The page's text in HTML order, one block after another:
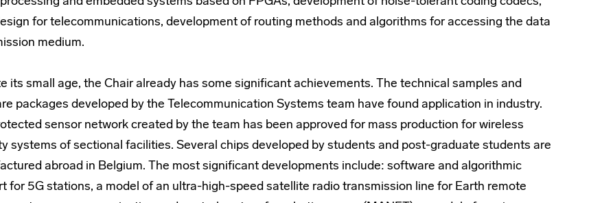
for telecommunications, development of routing methods and algorithms for accessing the data
medium.
its small age, the Chair already has some significant achievements. The technical samples and
packages developed by the Telecommunication Systems team have found application in industry.
sensor network created by the team has been approved for mass production for wireless
systems of sectional facilities. Several chips developed by students and post-graduate students are
abroad in Belgium. The most significant developments include: software and algorithmic
for 5G stations, a model of an ultra-high-speed satellite radio transmission line for Earth remote